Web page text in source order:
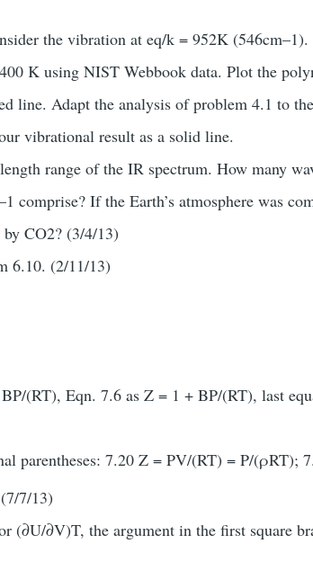
the vibration at eq/k = 952K (546cm–1).
K using NIST Webbook data. Plot the
line. Adapt the analysis of problem 4.1 to
vibrational result as a solid line.
range of the IR spectrum. How many
comprise? If the Earth’s atmosphere was
CO2? (3/4/13)
6.10. (2/11/13)
(RT), Eqn. 7.6 as Z = 1 + BP/(RT), last
parentheses: 7.20 Z = PV/(RT) = P/(ρRT);
7/13)
(∂U/∂V)T, the argument in the first square